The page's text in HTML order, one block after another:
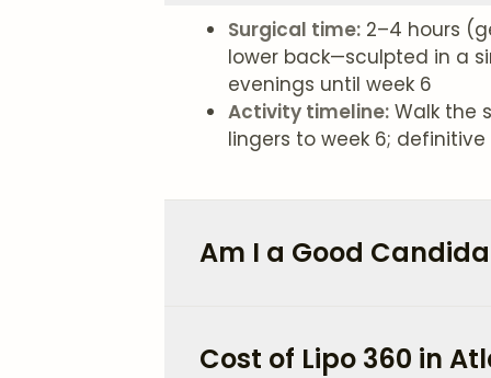
Surgical time: 2–4 hours
lower back—sculpted in a
evenings until week 6
Activity timeline: Walk the
lingers to week 6;
Am I a Good
Cost of Lipo 360 in